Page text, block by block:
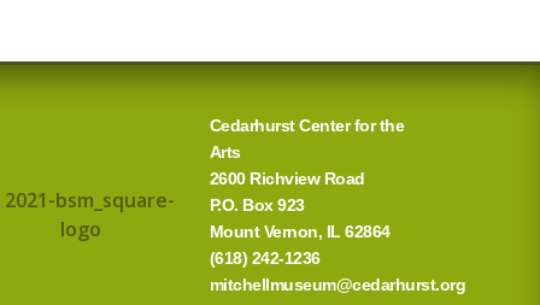
Cedarhurst Center for the
Arts
2600 Richview Road
P.O. Box 923
Mount Vernon, IL 62864
(618) 242-1236
mitchellmuseum@cedarhurst.org